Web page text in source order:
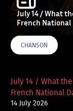
July 14 / What
French National
CHANSON
July 14 / What
French National
14 July 2026